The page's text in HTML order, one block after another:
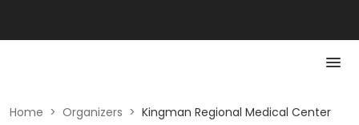
Home > Organizers > Kingman Regional Medical Center